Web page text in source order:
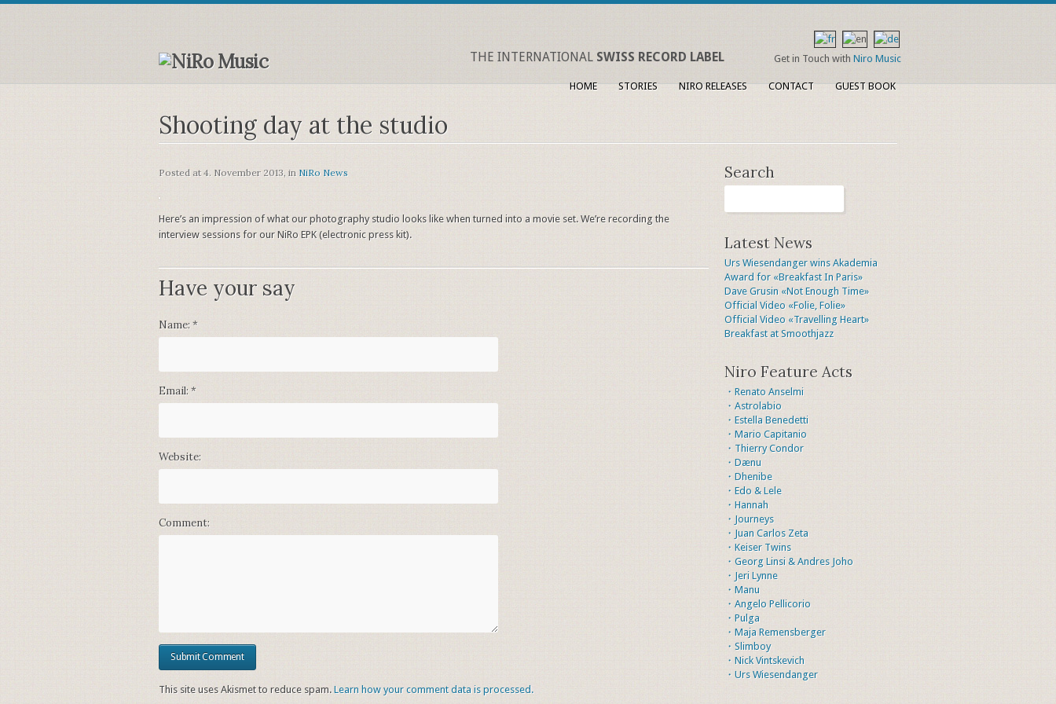
Get in Touch with Niro Music
THE INTERNATIONAL SWISS RECORD LABEL
HOME STORIES NIRO RELEASES CONTACT GUEST BOOK
Shooting day at the studio
Posted at4. November 2013, in NiRo News
Here’s an impression of what our photography studio looks like when turned into a movie set. We’re recording the
interview sessions for our NiRo EPK (electronic press kit).
Have your say
Name:*
Email:*
Website:
Comment:
This site uses Akismet to reduce spam. Learn how your comment data is processed.
Search
Latest News
Urs Wiesendanger wins Akademia
Award for «Breakfast In Paris»
Dave Grusin «Not Enough Time»
Official Video «Folie, Folie»
Official Video «Travelling Heart»
Breakfast at Smoothjazz
Niro Feature Acts
・Renato Anselmi
・Astrolabio
・Estella Benedetti
・Mario Capitanio
・Thierry Condor
・Dænu
・Dhenibe
・Edo & Lele
・Hannah
・Journeys
・Juan Carlos Zeta
・Keiser Twins
・Georg Linsi & Andres Joho
・Jeri Lynne
・Manu
・Angelo Pellicorio
・Pulga
・Maja Remensberger
・Slimboy
・Nick Vintskevich
・Urs Wiesendanger